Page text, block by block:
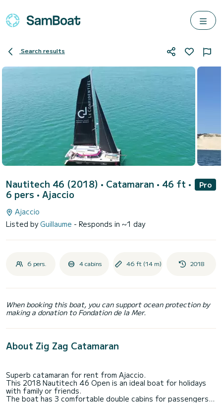
Search results
Nautitech 46 (2018) • Catamaran • 46 ft •
6 pers • Ajaccio
Pro
Ajaccio
Listed byGuillaume - Responds in ~1 day
6 pers. 4 cabins 46 ft (14 m) 2018
When booking this boat, you can support ocean protection by
making a donation to Fondation de la Mer.
About Zig Zag Catamaran
Superb catamaran for rent from Ajaccio.
This 2018 Nautitech 46 Open is an ideal boat for holidays
with family or friends.
The boat has 3 comfortable double cabins for passengers